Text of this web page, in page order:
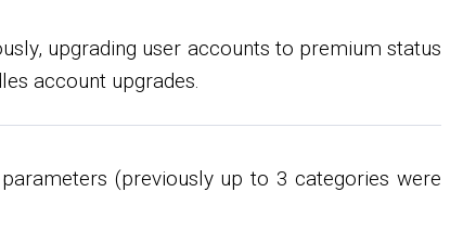
upgrading user accounts to premium status
account upgrades.
(previously up to 3 categories were